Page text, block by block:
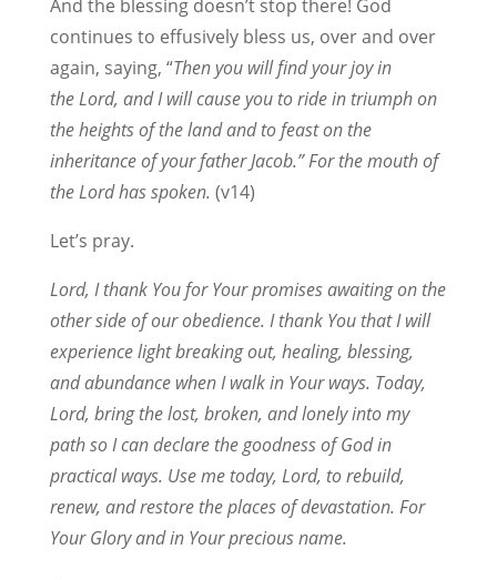
And the blessing doesn’t stop there! God
continues to effusively bless us, over and over
again, saying, “Then you will find your joy in
the Lord, and I will cause you to ride in triumph on
the heights of the land and to feast on the
inheritance of your father Jacob.” For the mouth of
the Lord has spoken. (v14)
Let’s pray.
Lord, I thank You for Your promises awaiting on the
other side of our obedience. I thank You that I will
experience light breaking out, healing, blessing,
and abundance when I walk in Your ways. Today,
Lord, bring the lost, broken, and lonely into my
path so I can declare the goodness of God in
practical ways. Use me today, Lord, to rebuild,
renew, and restore the places of devastation. For
Your Glory and in Your precious name.